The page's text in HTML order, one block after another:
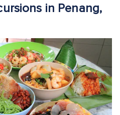
in Penang,